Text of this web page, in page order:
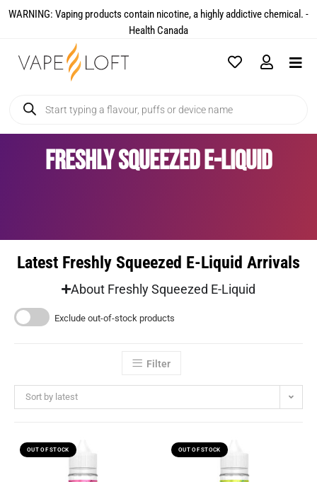
WARNING: Vaping products contain nicotine, a highly addictive chemical. -
Health Canada​
Freshly Squeezed E-Liquid
Latest Freshly Squeezed E-Liquid Arrivals
About Freshly Squeezed E-Liquid
Exclude out-of-stock products
Filter
Sort by latest
OUT OF STOCK OUT OF STOCK